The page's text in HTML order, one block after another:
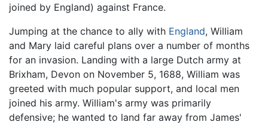
joined by England) against France.
Jumping at the chance to ally with England, William
and Mary laid careful plans over a number of months
for an invasion. Landing with a large Dutch army at
Brixham, Devon on November 5, 1688, William was
greeted with much popular support, and local men
joined his army. William's army was primarily
defensive; he wanted to land far away from James'